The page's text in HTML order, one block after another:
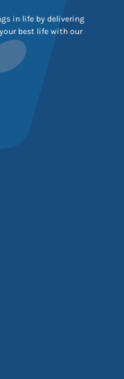
in life by delivering
best life with our